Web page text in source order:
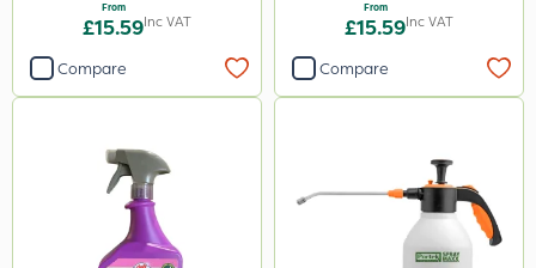
From
£15.59Inc VAT
Compare
From
£15.59Inc VAT
Compare